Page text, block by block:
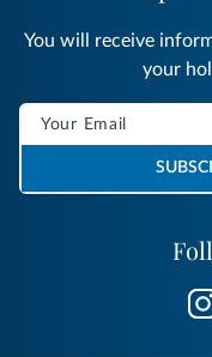
You will receive
your